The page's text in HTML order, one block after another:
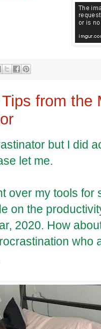
from the
but I did
let me.
over my tools for
on the
2020. How
who